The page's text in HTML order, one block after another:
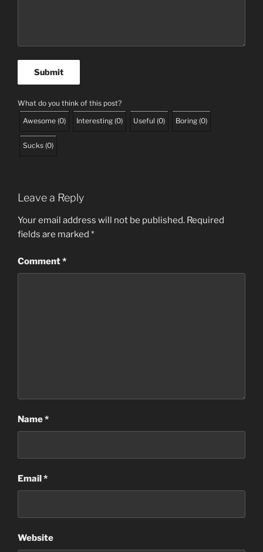
What do you think of this post?
Awesome (0) Interesting (0) Useful (0) Boring (0)
Sucks (0)
Leave a Reply
Your email address will not be published. Required
fields are marked *
Comment*
Name*
Email*
Website